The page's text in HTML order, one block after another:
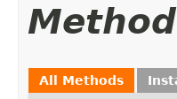
All Methods